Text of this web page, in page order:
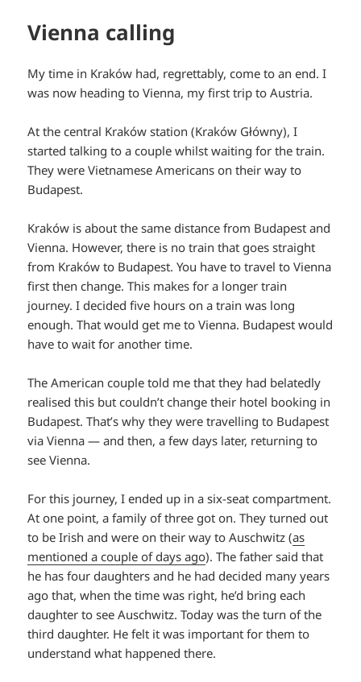
Vienna calling
My time in Kraków had, regrettably, come to an end. I
was now heading to Vienna, my first trip to Austria.
At the central Kraków station (Kraków Główny), I
started talking to a couple whilst waiting for the train.
They were Vietnamese Americans on their way to
Budapest.
Kraków is about the same distance from Budapest and
Vienna. However, there is no train that goes straight
from Kraków to Budapest. You have to travel to Vienna
first then change. This makes for a longer train
journey. I decided five hours on a train was long
enough. That would get me to Vienna. Budapest would
have to wait for another time.
The American couple told me that they had belatedly
realised this but couldn’t change their hotel booking in
Budapest. That’s why they were travelling to Budapest
via Vienna — and then, a few days later, returning to
see Vienna.
For this journey, I ended up in a six-seat compartment.
At one point, a family of three got on. They turned out
to be Irish and were on their way to Auschwitz (as
mentioned a couple of days ago). The father said that
he has four daughters and he had decided many years
ago that, when the time was right, he’d bring each
daughter to see Auschwitz. Today was the turn of the
third daughter. He felt it was important for them to
understand what happened there.